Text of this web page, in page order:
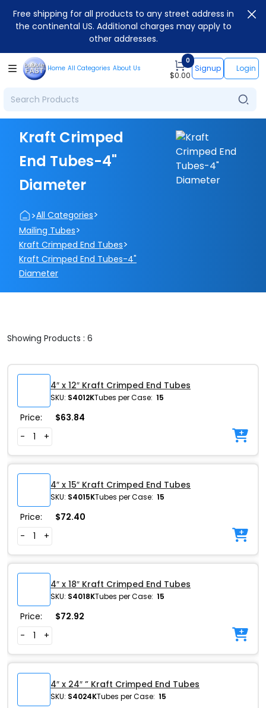
Free shipping for all products to any street address in
the continental US. Additional charges may apply to
other addresses.
Home All Categories About Us
0
$0.00
Signup Login
Kraft Crimped
End Tubes-4"
Diameter
>All Categories>
Mailing Tubes>
Kraft Crimped End Tubes>
Kraft Crimped End Tubes-4"
Diameter
Showing Products : 6
4″ x 12″ Kraft Crimped End Tubes
SKU: S4012KTubes per Case: 15
Price: $63.84
-
+
4″ x 15″ Kraft Crimped End Tubes
SKU: S4015KTubes per Case: 15
Price: $72.40
-
+
4″ x 18″ Kraft Crimped End Tubes
SKU: S4018KTubes per Case: 15
Price: $72.92
-
+
4″ x 24″ ” Kraft Crimped End Tubes
SKU: S4024KTubes per Case: 15